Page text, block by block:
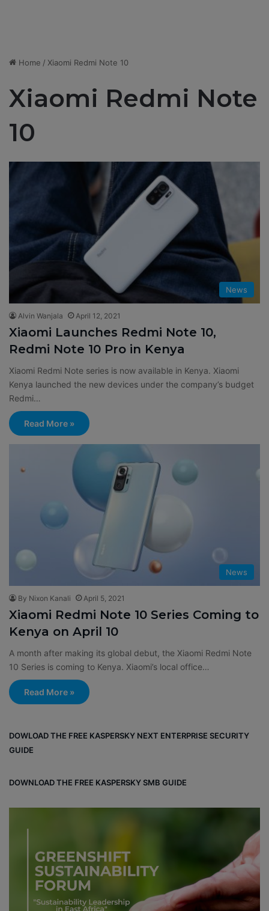
Home / Xiaomi Redmi Note 10
Xiaomi Redmi Note
10
News
Alvin Wanjala April 12, 2021
Xiaomi Launches Redmi Note 10,
Redmi Note 10 Pro in Kenya
Xiaomi Redmi Note series is now available in Kenya. Xiaomi
Kenya launched the new devices under the company’s budget
Redmi…
Read More »
News
By Nixon Kanali April 5, 2021
Xiaomi Redmi Note 10 Series Coming to
Kenya on April 10
A month after making its global debut, the Xiaomi Redmi Note
10 Series is coming to Kenya. Xiaomi’s local office…
Read More »
DOWLOAD THE FREE KASPERSKY NEXT ENTERPRISE SECURITY
GUIDE
DOWNLOAD THE FREE KASPERSKY SMB GUIDE